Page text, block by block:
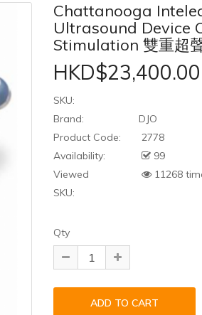
Chattanooga
Ultrasound Device
Stimulation 雙重超
HKD$23,400.00
SKU:
Brand:
DJO
Product Code:
2778
Availability:
99
Viewed
11268
SKU:
Qty